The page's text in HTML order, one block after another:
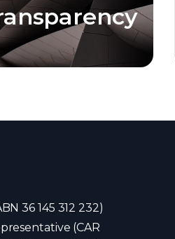
36 145 312 232)
(CAR